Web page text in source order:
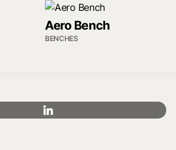
Aero Bench
BENCHES